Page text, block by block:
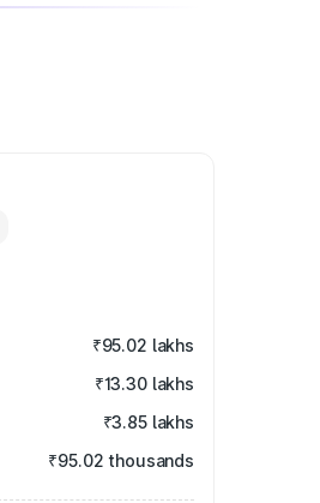
₹95.02 lakhs
₹13.30 lakhs
₹3.85 lakhs
₹95.02 thousands